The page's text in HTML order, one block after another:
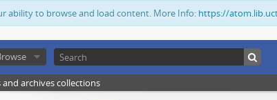
ability to browse and load content. More Info: https://
archives collections